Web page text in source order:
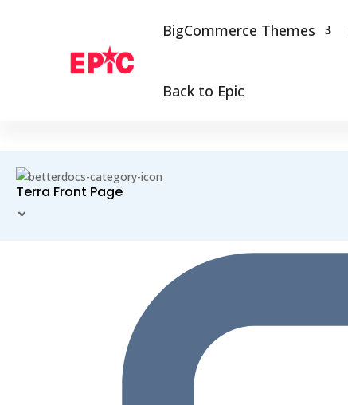
BigCommerce Themes
Back to Epic
Terra Front Page